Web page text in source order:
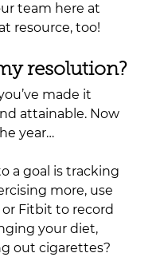
team here at
resource, too!
resolution?
made it
attainable. Now
year…
a goal is tracking
more, use
Fitbit to record
your diet,
out cigarettes?